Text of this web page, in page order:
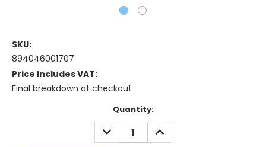
SKU:
894046001707
Price Includes VAT:
Final breakdown at checkout
Quantity:
DECREASE
QUANTITY:
INCREASE
QUANTITY: